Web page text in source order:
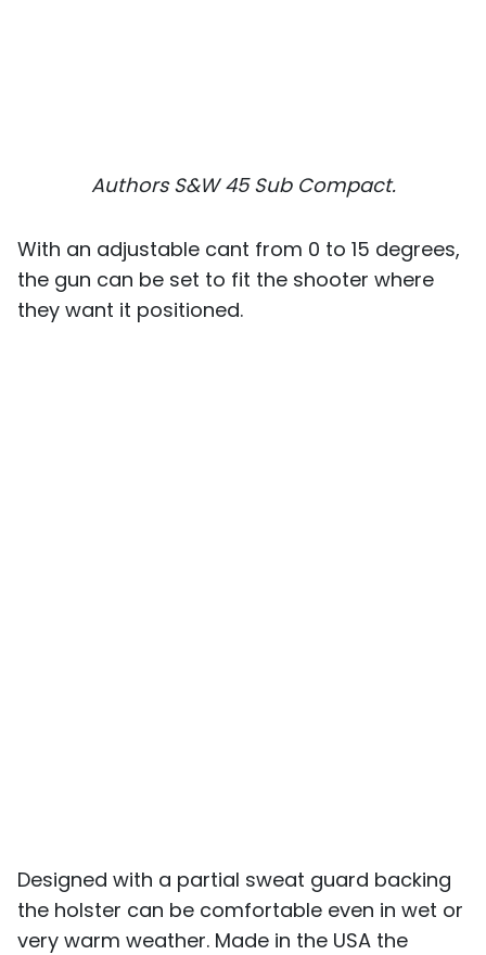
Authors S&W 45 Sub Compact.
With an adjustable cant from 0 to 15 degrees,
the gun can be set to fit the shooter where
they want it positioned.
Designed with a partial sweat guard backing
the holster can be comfortable even in wet or
very warm weather. Made in the USA the